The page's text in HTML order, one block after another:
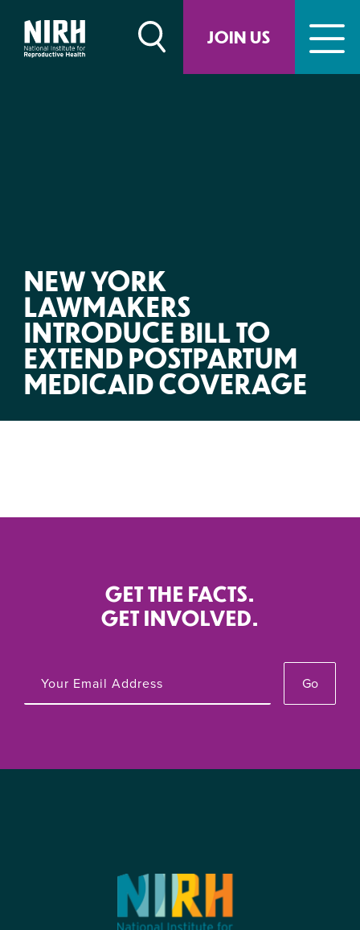
JOIN US
content
NEW YORK
LAWMAKERS
INTRODUCE BILL TO
EXTEND POSTPARTUM
MEDICAID COVERAGE
GET THE FACTS.
GET INVOLVED.
Go